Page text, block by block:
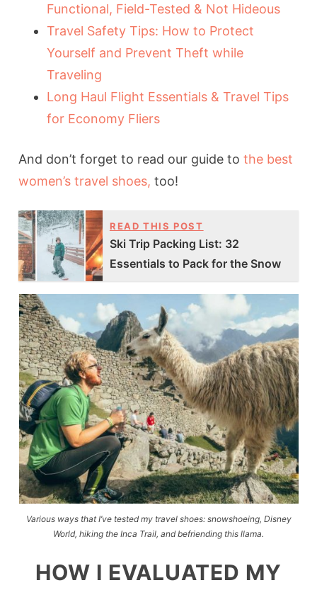
Functional, Field-Tested & Not Hideous
Travel Safety Tips: How to Protect
Yourself and Prevent Theft while
Traveling
Long Haul Flight Essentials & Travel Tips
for Economy Fliers
And don’t forget to read our guide tothe best
women’s travel shoes, too!
READ THIS POST
Ski Trip Packing List: 32
Essentials to Pack for the Snow
Various ways that I’ve tested my travel shoes: snowshoeing, Disney
World, hiking the Inca Trail, and befriending this llama.
HOW I EVALUATED MY